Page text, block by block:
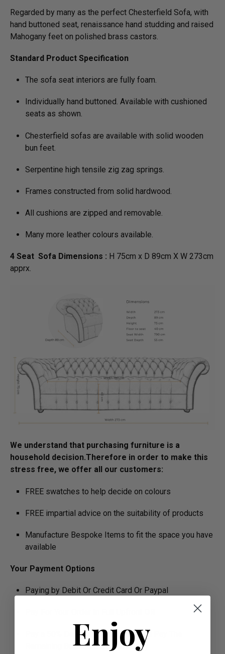
Regarded by many as the perfect Chesterfield Sofa, with
hand buttoned seat, renaissance hand studding and raised
Mahogany feet on polished brass castors.
Standard Product Specification
The sofa seat interiors are fully foam.
Individually hand buttoned. Available with cushioned
seats as shown.
Chesterfield sofas are available with solid wooden
bun feet.
Serpentine high tensile zig zag springs.
Frames constructed from solid hardwood.
All cushions are zipped and removable.
Many more leather colours available.
4 Seat Sofa Dimensions : H 75cm x D 89cm X W 273cm
apprx.
We understand that purchasing furniture is a
household decision.­­­­­Therefore in order to make this
stress free, we offer all our customers:
FREE swatches to help decide on colours
FREE impartial advice on the suitability of products
Manufacture Bespoke Items to fit the space you have
available
Your Payment Options
Paying by Debit Or Credit Card Or Paypal
Pay a 50% Deposit At Checkout And Pay The
Remaining Balance Before Delivery
Enjoy